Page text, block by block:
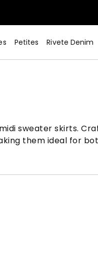
Petites Rivete Denim
sweater skirts.
them ideal for